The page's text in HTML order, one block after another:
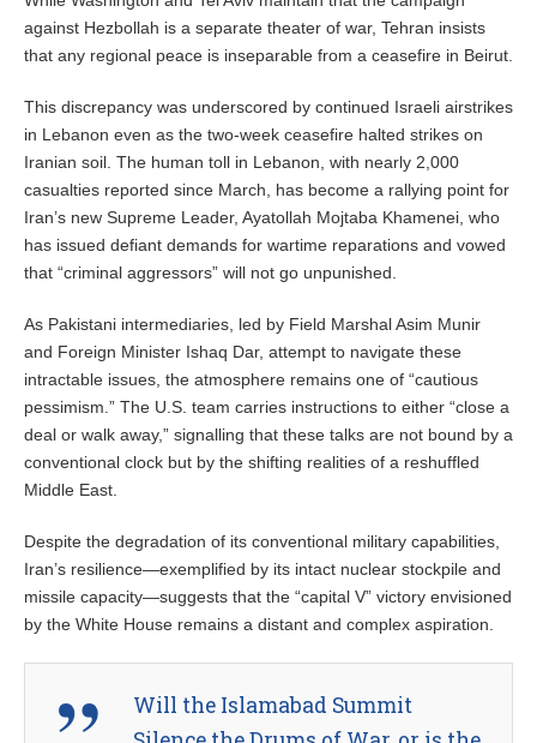
against Hezbollah is a separate theater of war, Tehran insists
that any regional peace is inseparable from a ceasefire in Beirut.
This discrepancy was underscored by continued Israeli airstrikes
in Lebanon even as the two-week ceasefire halted strikes on
Iranian soil. The human toll in Lebanon, with nearly 2,000
casualties reported since March, has become a rallying point for
Iran’s new Supreme Leader, Ayatollah Mojtaba Khamenei, who
has issued defiant demands for wartime reparations and vowed
that “criminal aggressors” will not go unpunished.
As Pakistani intermediaries, led by Field Marshal Asim Munir
and Foreign Minister Ishaq Dar, attempt to navigate these
intractable issues, the atmosphere remains one of “cautious
pessimism.” The U.S. team carries instructions to either “close a
deal or walk away,” signalling that these talks are not bound by a
conventional clock but by the shifting realities of a reshuffled
Middle East.
Despite the degradation of its conventional military capabilities,
Iran’s resilience—exemplified by its intact nuclear stockpile and
missile capacity—suggests that the “capital V” victory envisioned
by the White House remains a distant and complex aspiration.
Will the Islamabad Summit